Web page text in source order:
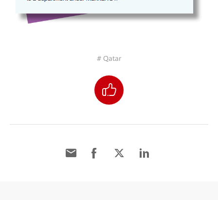
# Qatar